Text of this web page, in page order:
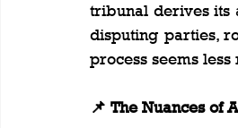
tribunal derives its
disputing parties,
process seems
📌 The Nuances of